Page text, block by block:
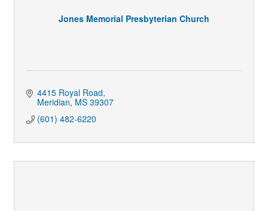
Jones Memorial Presbyterian Church
4415 Royal Road
Meridian MS 39307
(601) 482-6220